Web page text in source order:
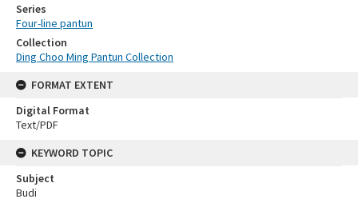
Series
Four-line pantun
Collection
Ding Choo Ming Pantun Collection
FORMAT EXTENT
Digital Format
Text/PDF
KEYWORD TOPIC
Subject
Budi